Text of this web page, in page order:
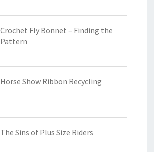
Crochet Fly Bonnet – Finding the
Pattern
Horse Show Ribbon Recycling
The Sins of Plus Size Riders